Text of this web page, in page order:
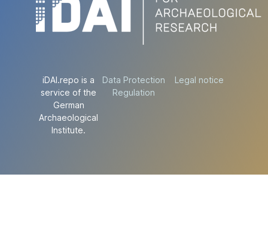
iDAI.repo is a
service of the
German
Archaeological
Institute.
Data Protection
Regulation
Legal notice